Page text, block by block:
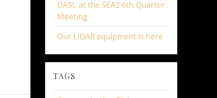
DASL at the SEA2 6th Quarter
Meeting
Our LiDAR equipment is here
TAGS